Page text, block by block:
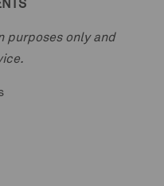
purposes only and